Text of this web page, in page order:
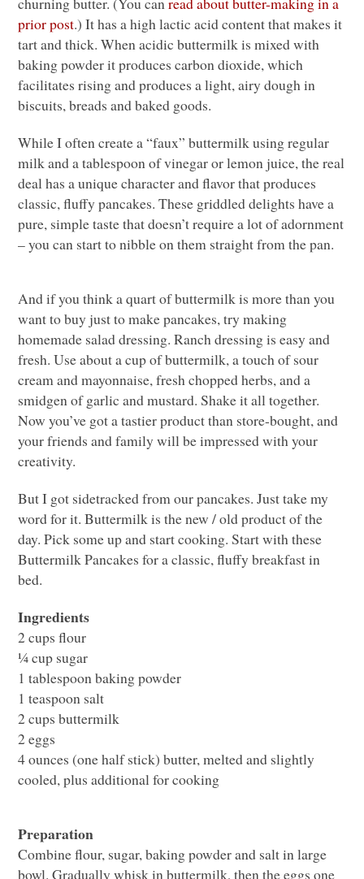
prior post.) It has a high lactic acid content that makes it
tart and thick. When acidic buttermilk is mixed with
baking powder it produces carbon dioxide, which
facilitates rising and produces a light, airy dough in
biscuits, breads and baked goods.
While I often create a “faux” buttermilk using regular
milk and a tablespoon of vinegar or lemon juice, the real
deal has a unique character and flavor that produces
classic, fluffy pancakes. These griddled delights have a
pure, simple taste that doesn’t require a lot of adornment
– you can start to nibble on them straight from the pan.
And if you think a quart of buttermilk is more than you
want to buy just to make pancakes, try making
homemade salad dressing. Ranch dressing is easy and
fresh. Use about a cup of buttermilk, a touch of sour
cream and mayonnaise, fresh chopped herbs, and a
smidgen of garlic and mustard. Shake it all together.
Now you’ve got a tastier product than store-bought, and
your friends and family will be impressed with your
creativity.
But I got sidetracked from our pancakes. Just take my
word for it. Buttermilk is the new / old product of the
day. Pick some up and start cooking. Start with these
Buttermilk Pancakes for a classic, fluffy breakfast in
bed.
Ingredients
2 cups flour
¼ cup sugar
1 tablespoon baking powder
1 teaspoon salt
2 cups buttermilk
2 eggs
4 ounces (one half stick) butter, melted and slightly
cooled, plus additional for cooking
Preparation
Combine flour, sugar, baking powder and salt in large
bowl. Gradually whisk in buttermilk, then the eggs one